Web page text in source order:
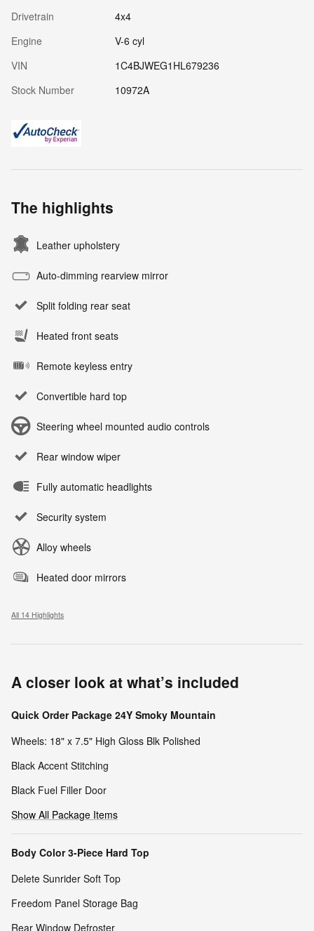
Drivetrain
4x4
Engine
V-6 cyl
VIN
1C4BJWEG1HL679236
Stock Number
10972A
The highlights
Leather upholstery
Auto-dimming rearview mirror
Split folding rear seat
Heated front seats
Remote keyless entry
Convertible hard top
Steering wheel mounted audio controls
Rear window wiper
Fully automatic headlights
Security system
Alloy wheels
Heated door mirrors
All 14 Highlights
A closer look at what’s included
Quick Order Package 24Y Smoky Mountain
Wheels: 18" x 7.5" High Gloss Blk Polished
Black Accent Stitching
Black Fuel Filler Door
Show All Package Items
Body Color 3-Piece Hard Top
Delete Sunrider Soft Top
Freedom Panel Storage Bag
Rear Window Defroster